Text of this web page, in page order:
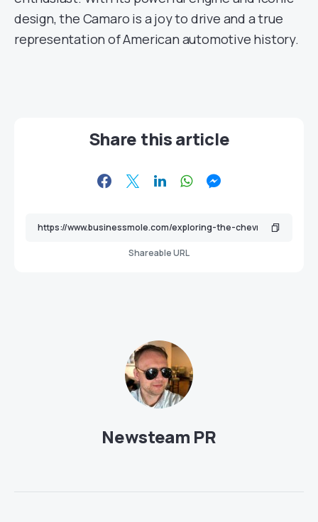
design, the Camaro is a joy to drive and a true
representation of American automotive history.
Share this article
Shareable URL
Newsteam PR